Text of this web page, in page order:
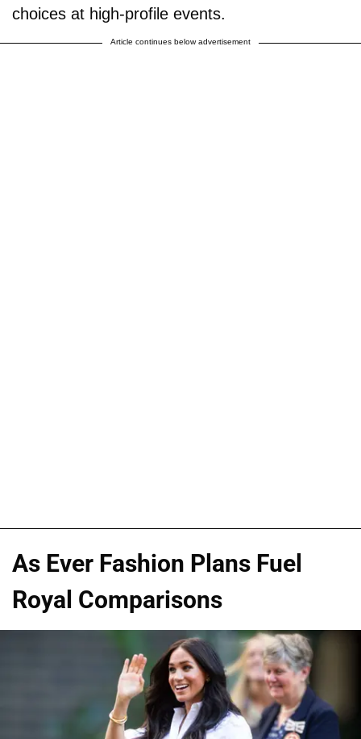
choices at high-profile events.
Article continues below advertisement
As Ever Fashion Plans Fuel
Royal Comparisons